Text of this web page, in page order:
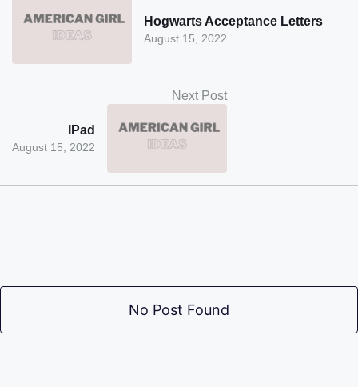
August 15, 2022
Hogwarts Acceptance Letters
Next Post
August 15, 2022
IPad
No Post Found